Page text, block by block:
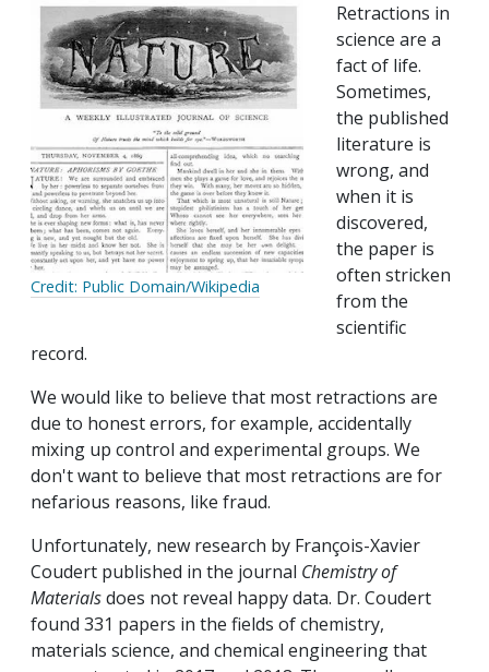
Credit: Public Domain/Wikipedia
Retractions in
science are a
fact of life.
Sometimes,
the published
literature is
wrong, and
when it is
discovered,
the paper is
often stricken
from the
scientific
record.
We would like to believe that most retractions are
due to honest errors, for example, accidentally
mixing up control and experimental groups. We
don't want to believe that most retractions are for
nefarious reasons, like fraud.
Unfortunately, new research by François-Xavier
Coudert published in the journal Chemistry of
Materialsdoes not reveal happy data. Dr. Coudert
found 331 papers in the fields of chemistry,
materials science, and chemical engineering that